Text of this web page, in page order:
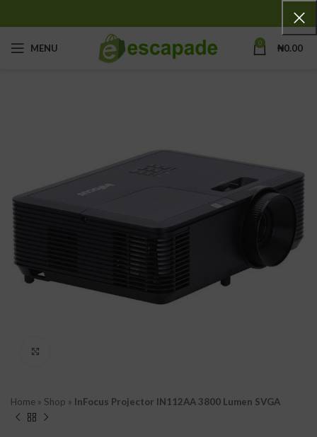
MENU 0 ₦0.00
Home » Shop » InFocus Projector IN112AA 3800 Lumen SVGA